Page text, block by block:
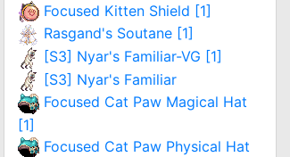
Focused Kitten Shield [1]
Rasgand's Soutane [1]
[S3] Nyar's Familiar-VG [1]
[S3] Nyar's Familiar
Focused Cat Paw Magical Hat
[1]
Focused Cat Paw Physical Hat